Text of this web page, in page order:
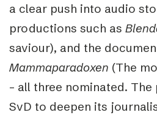
a clear push into audio
productions such as
saviour), and the
Mammaparadoxen (The
– all three nominated.
SvD to deepen its